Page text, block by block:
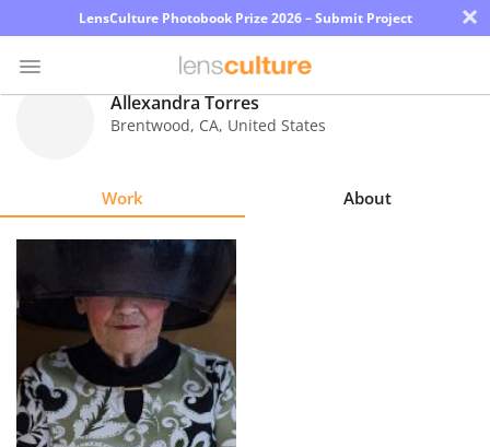
LensCulture Photobook Prize 2026 – Submit Project ×
Learn
About
Us
Allexandra Torres
Brentwood, CA, United States
Work About